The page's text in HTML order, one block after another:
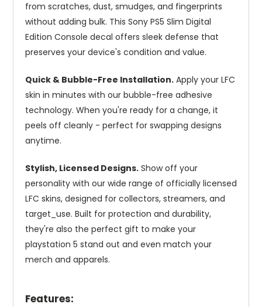
from scratches, dust, smudges, and fingerprints
without adding bulk. This Sony PS5 Slim Digital
Edition Console decal offers sleek defense that
preserves your device's condition and value.
Quick & Bubble-Free Installation. Apply your LFC
skin in minutes with our bubble-free adhesive
technology. When you're ready for a change, it
peels off cleanly - perfect for swapping designs
anytime.
Stylish, Licensed Designs. Show off your
personality with our wide range of officially licensed
LFC skins, designed for collectors, streamers, and
target_use. Built for protection and durability,
they're also the perfect gift to make your
playstation 5 stand out and even match your
merch and apparels.
Features: